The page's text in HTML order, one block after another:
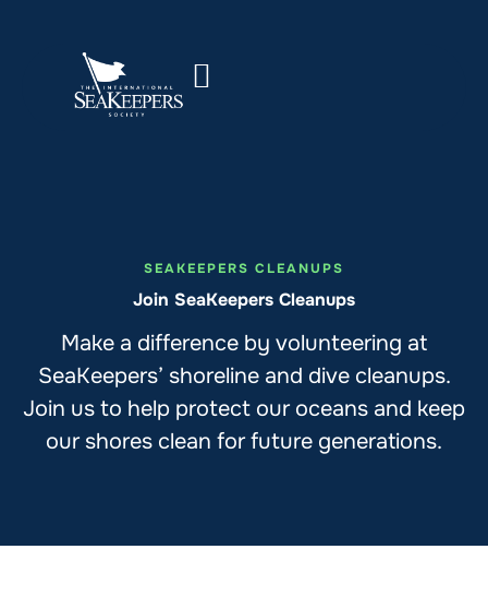
SEAKEEPERS CLEANUPS
Join SeaKeepers Cleanups
Make a difference by volunteering at
SeaKeepers’ shoreline and dive cleanups.
Join us to help protect our oceans and keep
our shores clean for future generations.